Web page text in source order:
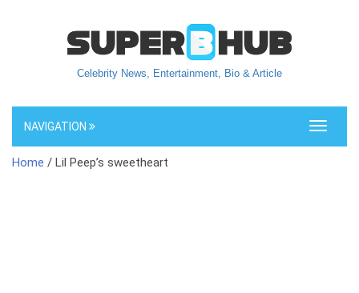
Celebrity News, Entertainment, Bio & Article
Toggle
NAVIGATION
Home / Lil Peep’s sweetheart